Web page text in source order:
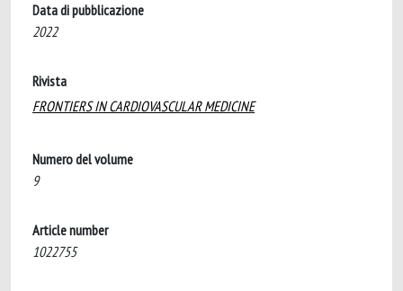
Data di pubblicazione
2022
Rivista
FRONTIERS IN CARDIOVASCULAR MEDICINE
Numero del volume
9
Article number
1022755